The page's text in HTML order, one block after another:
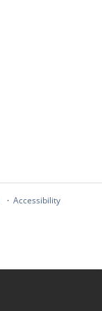
Accessibility